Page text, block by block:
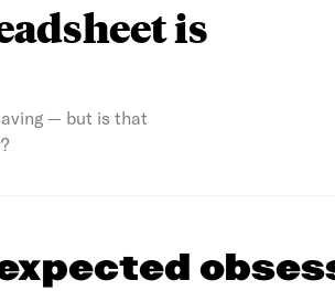
is
— but is that